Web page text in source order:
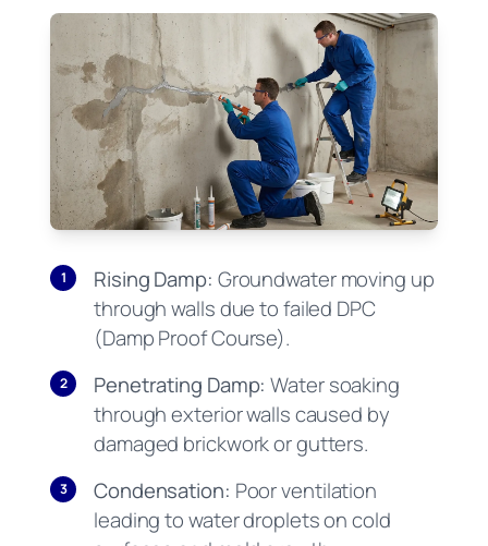
1 Rising Damp: Groundwater moving up
through walls due to failed DPC
(Damp Proof Course).
2 Penetrating Damp: Water soaking
through exterior walls caused by
damaged brickwork or gutters.
3 Condensation: Poor ventilation
leading to water droplets on cold